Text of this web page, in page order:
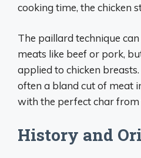
cooking time, the chicken
The paillard technique
meats like beef or pork,
applied to chicken
often a bland cut of meat
with the perfect char from
History and